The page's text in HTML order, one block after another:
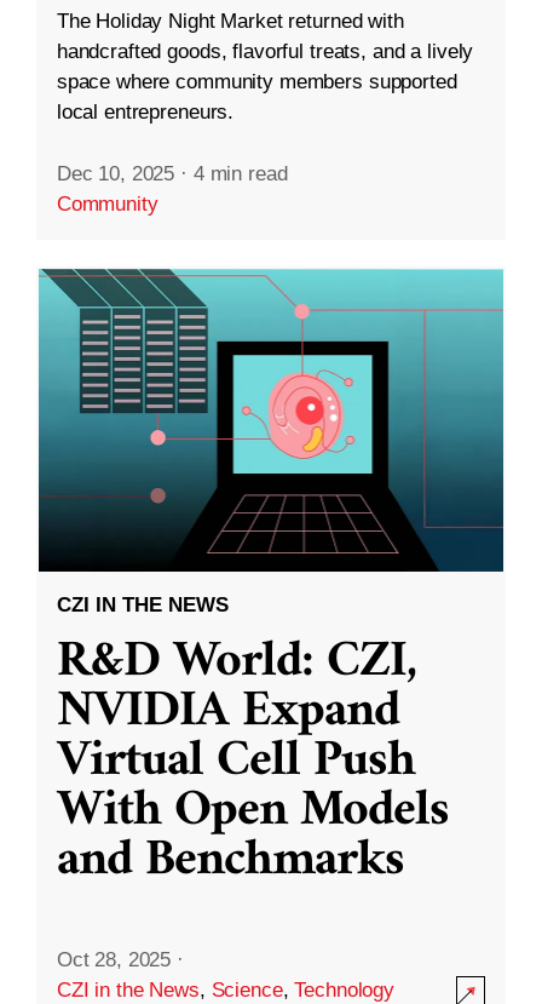
The Holiday Night Market returned with
handcrafted goods, flavorful treats, and a lively
space where community members supported
local entrepreneurs.
Dec 10, 2025 · 4 min read
Community
CZI IN THE NEWS
R&D World: CZI,
NVIDIA Expand
Virtual Cell Push
With Open Models
and Benchmarks
Oct 28, 2025 ·
CZI in the News, Science,Technology